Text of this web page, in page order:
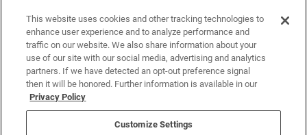
a
new
tab
Investor Relationsopens
in
a
new
tab
Homebuying Guide
Guide to MH Communities
Monthly Payment Calculator
FAQs
Terms and Definitions
Contact Us
Legal
Privacy Policy
California Residents: Additional Information
Nevada Residents: Additional Information
This website uses cookies and other tracking technologies to
enhance user experience and to analyze performance and
traffic on our website. We also share information about your
use of our site with our social media, advertising and analytics
partners. If we have detected an opt-out preference signal
then it will be honored. Further information is available in our
Privacy Policy
Customize Settings